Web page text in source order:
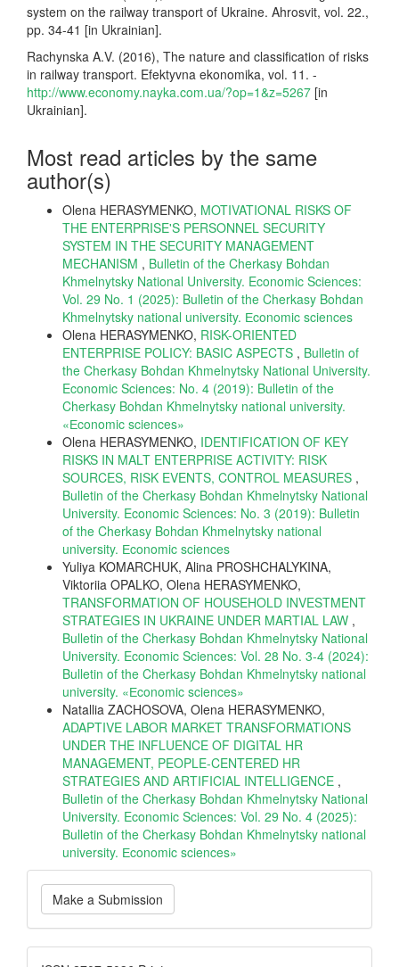
system on the railway transport of Ukraine. Ahrosvit, vol. 22.,
pp. 34-41 [in Ukrainian].
Rachynska A.V. (2016), The nature and classification of risks
in railway transport. Efektyvna ekonomika, vol. 11. -
http://www.economy.nayka.com.ua/?op=1&z=5267 [in
Ukrainian].
Most read articles by the same
author(s)
Olena HERASYMENKO, MOTIVATIONAL RISKS OF
THE ENTERPRISE'S PERSONNEL SECURITY
SYSTEM IN THE SECURITY MANAGEMENT
MECHANISM , Bulletin of the Cherkasy Bohdan
Khmelnytsky National University. Economic Sciences:
Vol. 29 No. 1 (2025): Bulletin of the Cherkasy Bohdan
Khmelnytsky national university. Еconomic sciences
Olena HERASYMENKO, RISK-ORIENTED
ENTERPRISE POLICY: BASIC ASPECTS , Bulletin of
the Cherkasy Bohdan Khmelnytsky National University.
Economic Sciences: No. 4 (2019): Bulletin of the
Cherkasy Bohdan Khmelnytsky national university.
«Еconomic sciences»
Olena HERASYMENKO, IDENTIFICATION OF KEY
RISKS IN MALT ENTERPRISE ACTIVITY: RISK
SOURCES, RISK EVENTS, CONTROL MEASURES ,
Bulletin of the Cherkasy Bohdan Khmelnytsky National
University. Economic Sciences: No. 3 (2019): Bulletin
of the Cherkasy Bohdan Khmelnytsky national
university. Еconomic sciences
Yuliya KOMARCHUK, Alina PROSHCHALYKINA,
Viktoriia OPALKO, Olena HERASYMENKO,
TRANSFORMATION OF HOUSEHOLD INVESTMENT
STRATEGIES IN UKRAINE UNDER MARTIAL LAW ,
Bulletin of the Cherkasy Bohdan Khmelnytsky National
University. Economic Sciences: Vol. 28 No. 3-4 (2024):
Bulletin of the Cherkasy Bohdan Khmelnytsky national
university. «Еconomic sciences»
Natallia ZACHOSOVA, Olena HERASYMENKO,
ADAPTIVE LABOR MARKET TRANSFORMATIONS
UNDER THE INFLUENCE OF DIGITAL HR
MANAGEMENT, PEOPLE-CENTERED HR
STRATEGIES AND ARTIFICIAL INTELLIGENCE ,
Bulletin of the Cherkasy Bohdan Khmelnytsky National
University. Economic Sciences: Vol. 29 No. 4 (2025):
Bulletin of the Cherkasy Bohdan Khmelnytsky national
university. Еconomic sciences»
Make
a
Submission
Make a Submission